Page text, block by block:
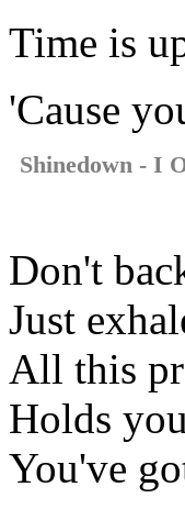
Time is
'Cause
Shinedown - I
Don't
Just
All this
Holds
You've